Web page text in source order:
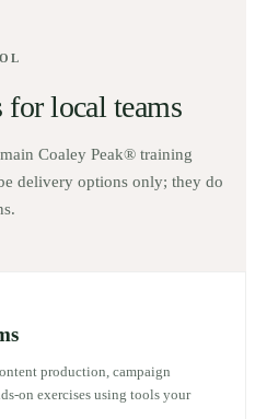
for local teams
Coaley Peak® training
delivery options only; they do
production, campaign
on exercises using tools your